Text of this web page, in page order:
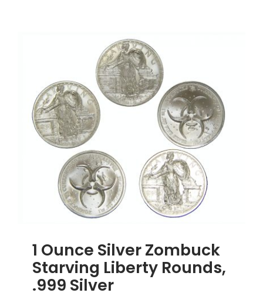
1 Ounce Silver Zombuck
Starving Liberty Rounds,
.999 Silver